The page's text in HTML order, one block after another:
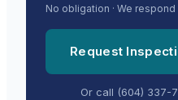
No obligation · We
Request
Or call (604) 337-